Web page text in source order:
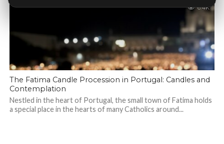
6.4K
The Fatima Candle Procession in Portugal: Candles and
Contemplation
Nestled in the heart of Portugal, the small town of Fatima holds
a special place in the hearts of many Catholics around...